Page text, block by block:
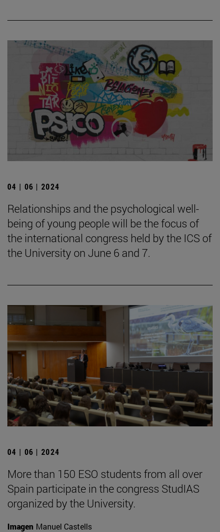
04 | 06 | 2024
Relationships and the psychological well-
being of young people will be the focus of
the international congress held by the ICS of
the University on June 6 and 7.
04 | 06 | 2024
More than 150 ESO students from all over
Spain participate in the congress StudIAS
organized by the University.
Imagen Manuel Castells